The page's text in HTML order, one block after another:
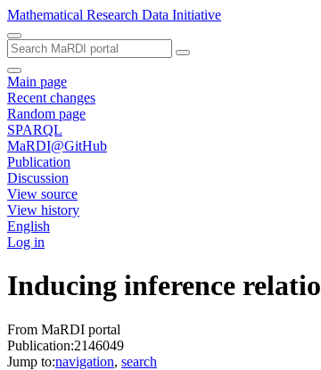
Mathematical Research Data Initiative
Main page
Recent changes
Random page
SPARQL
MaRDI@GitHub
Publication
Discussion
View source
View history
English
Log in
Inducing inference
From MaRDI portal
Publication:2146049
Jump to:navigation, search